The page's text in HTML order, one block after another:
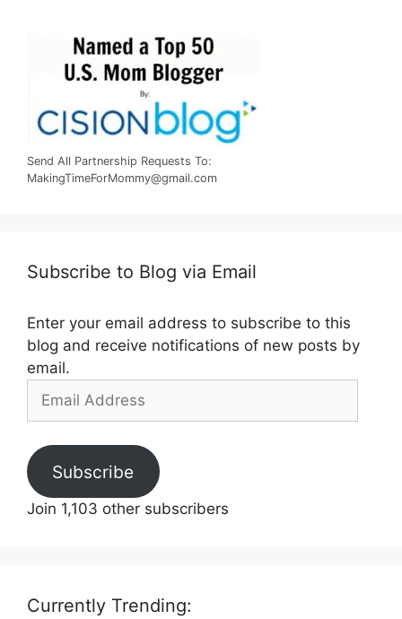
Send All Partnership Requests To:
MakingTimeForMommy@gmail.com
Subscribe to Blog via Email
Enter your email address to subscribe to this
blog and receive notifications of new posts by
email.
Email
Subscribe
Join 1,103 other subscribers
Currently Trending: